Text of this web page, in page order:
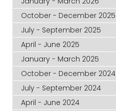
October - December 2025
July - September 2025
April - June 2025
January - March 2025
October - December 2024
July - September 2024
April - June 2024